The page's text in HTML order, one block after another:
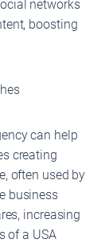
networks
boosting
can help
creating
often used by
business
increasing
of a USA